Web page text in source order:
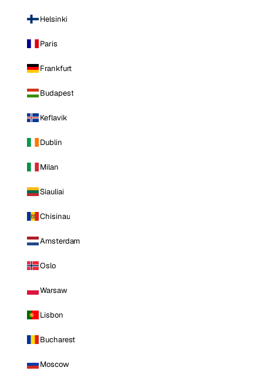
Helsinki
Paris
Frankfurt
Budapest
Keflavik
Dublin
Milan
Siauliai
Chisinau
Amsterdam
Oslo
Warsaw
Lisbon
Bucharest
Moscow